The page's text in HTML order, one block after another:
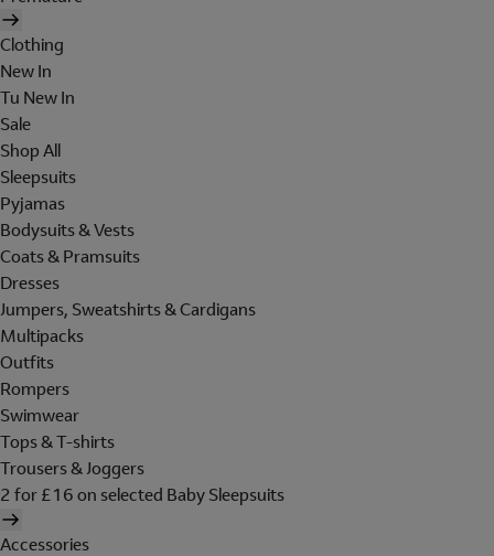
Clothing
New In
Tu New In
Sale
Shop All
Sleepsuits
Pyjamas
Bodysuits & Vests
Coats & Pramsuits
Dresses
Jumpers, Sweatshirts & Cardigans
Multipacks
Outfits
Rompers
Swimwear
Tops & T-shirts
Trousers & Joggers
2 for £16 on selected Baby Sleepsuits
Accessories